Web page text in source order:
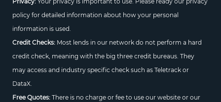
policy for detailed information about how your personal
information is used.
Credit Checks:Most lends in our network do not perform a hard
credit check, meaning with the big three credit bureaus. They
may access and industry specific check such as Teletrack or
DataX.
Free Quotes:There is no charge or fee to use our website or our